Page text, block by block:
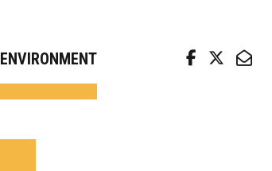
ENVIRONMENT